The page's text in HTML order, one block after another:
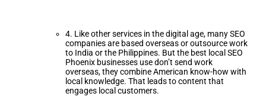
4. Like other services in the digital age, many SEO
companies are based overseas or outsource work
to India or the Philippines. But the best local SEO
Phoenix businesses use don’t send work
overseas, they combine American know-how with
local knowledge. That leads to content that
engages local customers.